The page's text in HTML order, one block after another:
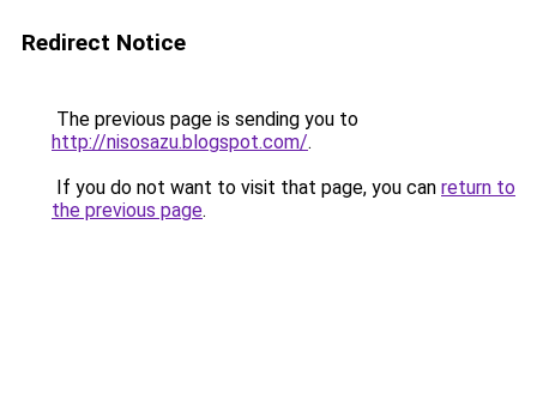
Redirect Notice
The previous page is sending you to
http://nisosazu.blogspot.com/.
If you do not want to visit that page, you can return to
the previous page.